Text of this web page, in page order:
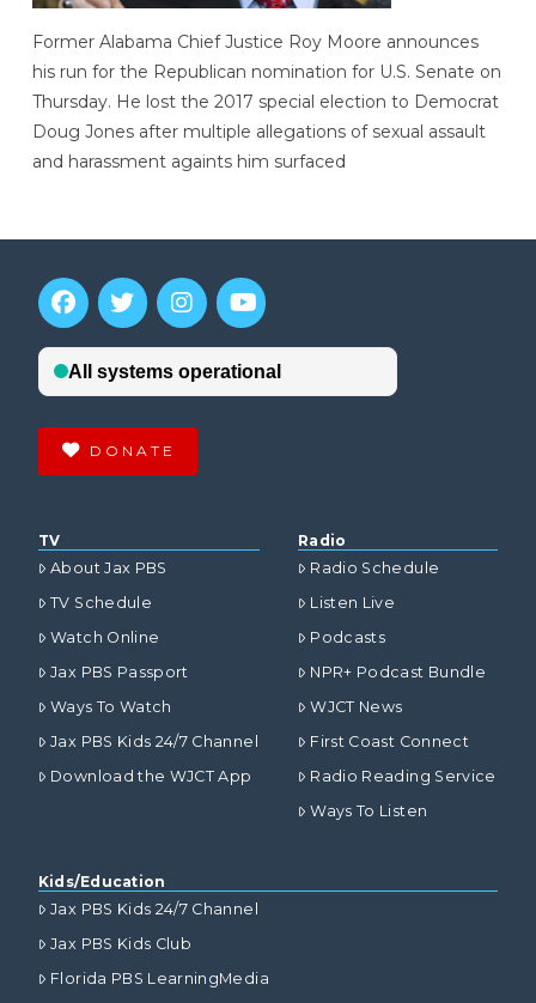
Former Alabama Chief Justice Roy Moore announces
his run for the Republican nomination for U.S. Senate on
Thursday. He lost the 2017 special election to Democrat
Doug Jones after multiple allegations of sexual assault
and harassment againts him surfaced
DONATE
TV
About Jax PBS
TV Schedule
Watch Online
Jax PBS Passport
Ways To Watch
Jax PBS Kids 24/7 Channel
Download the WJCT App
Radio
Radio Schedule
Listen Live
Podcasts
NPR+ Podcast Bundle
WJCT News
First Coast Connect
Radio Reading Service
Ways To Listen
Kids/Education
Jax PBS Kids 24/7 Channel
Jax PBS Kids Club
Florida PBS LearningMedia